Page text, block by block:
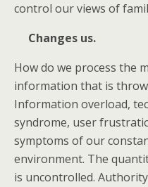
control our views of
Changes us.
How do we process the
information that is
Information overload,
syndrome, user
symptoms of our
environment. The
is uncontrolled.